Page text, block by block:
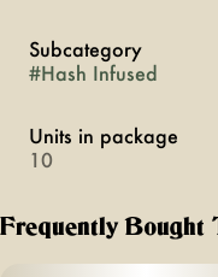
Subcategory
#Hash Infused
Units in package
10
Frequently Bought